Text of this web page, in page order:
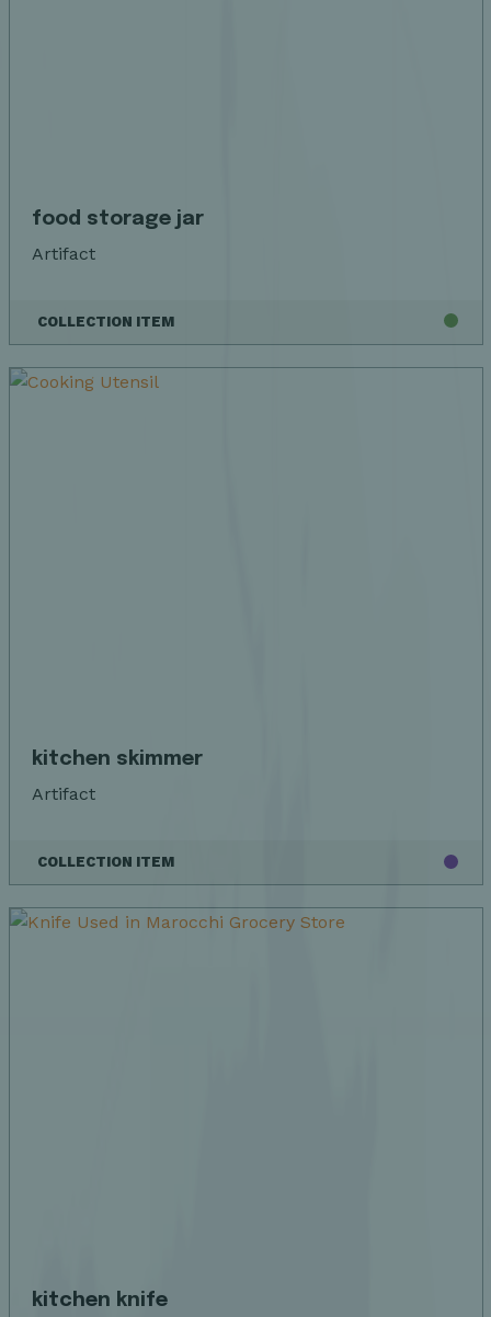
food storage jar
Artifact
COLLECTION ITEM
kitchen skimmer
Artifact
COLLECTION ITEM
kitchen knife